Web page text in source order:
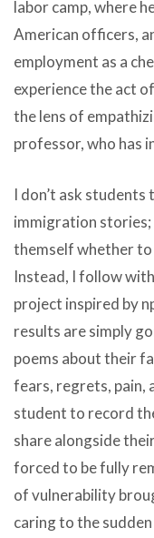
labor camp, where
American officers,
employment as a
experience the act
the lens of
professor, who has
I don’t ask
immigration
themself whether
Instead, I follow
project inspired by
results are simply
poems about their
fears, regrets, pain,
student to record
share alongside
forced to be fully
of vulnerability
caring to the